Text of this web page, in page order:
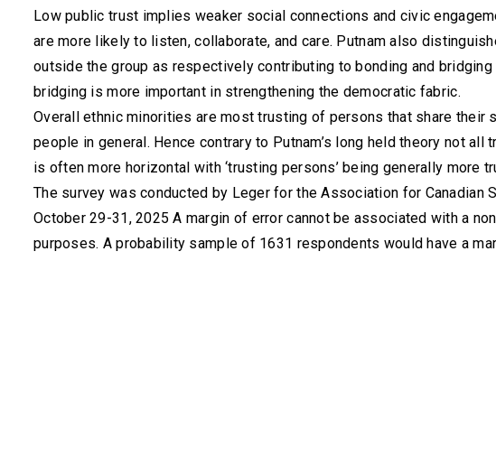
Low public trust implies weaker social connections and civic
are more likely to listen, collaborate, and care. Putnam also
outside the group as respectively contributing to bonding and
bridging is more important in strengthening the democratic fabric.
Overall ethnic minorities are most trusting of persons that share
people in general. Hence contrary to Putnam’s long held theory not
is often more horizontal with ‘trusting persons’ being generally more
The survey was conducted by Leger for the Association for
October 29-31, 2025 A margin of error cannot be associated with a
purposes. A probability sample of 1631 respondents would have a